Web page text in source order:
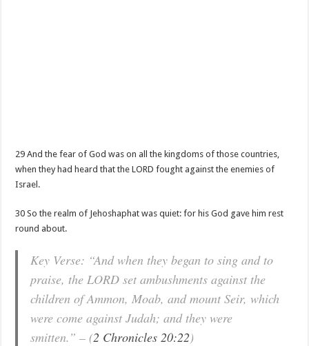
29 And the fear of God was on all the kingdoms of those countries,
when they had heard that the LORD fought against the enemies of
Israel.
30 So the realm of Jehoshaphat was quiet: for his God gave him rest
round about.
Key Verse: “And when they began to sing and to
praise, the LORD set ambushments against the
children of Ammon, Moab, and mount Seir, which
were come against Judah; and they were
smitten.” – (2 Chronicles 20:22)